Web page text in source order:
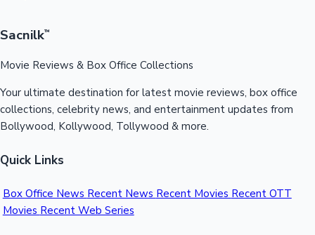
Sacnilk™
Movie Reviews & Box Office Collections
Your ultimate destination for latest movie reviews, box office
collections, celebrity news, and entertainment updates from
Bollywood, Kollywood, Tollywood & more.
Quick Links
Box Office News Recent News Recent Movies Recent OTT
Movies Recent Web Series